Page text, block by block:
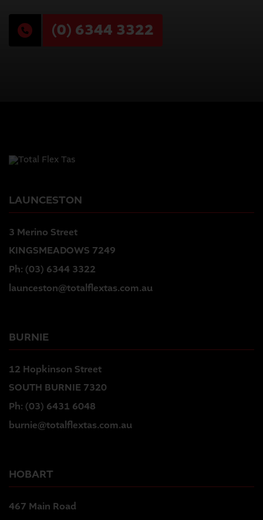
(0) 6344 3322
LAUNCESTON
3 Merino Street
KINGSMEADOWS 7249
Ph: (03) 6344 3322
launceston@totalflextas.com.au
BURNIE
12 Hopkinson Street
SOUTH BURNIE 7320
Ph: (03) 6431 6048
burnie@totalflextas.com.au
HOBART
467 Main Road